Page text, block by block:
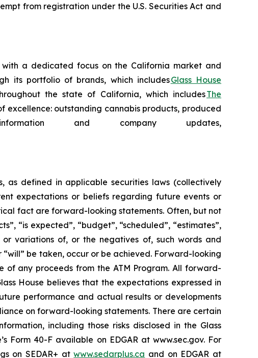
from registration under the U.S. Securities Act and
a dedicated focus on the California market and
its portfolio of brands, which includesGlass House
the state of California, which includesThe
excellence: outstanding cannabis products, produced
and company updates,
as defined in applicable securities laws (collectively
expectations or beliefs regarding future events or
fact are forward-looking statements. Often, but not
“is expected”, “budget”, “scheduled”, “estimates”,
or variations of, or the negatives of, such words and
“will” be taken, occur or be achieved. Forward-looking
of any proceeds from the ATM Program. All forward-
House believes that the expectations expressed in
performance and actual results or developments
on forward-looking statements. There are certain
including those risks disclosed in the Glass
Form 40-F available on EDGAR at www.sec.gov. For
on SEDAR+ atwww.sedarplus.ca and on EDGAR at